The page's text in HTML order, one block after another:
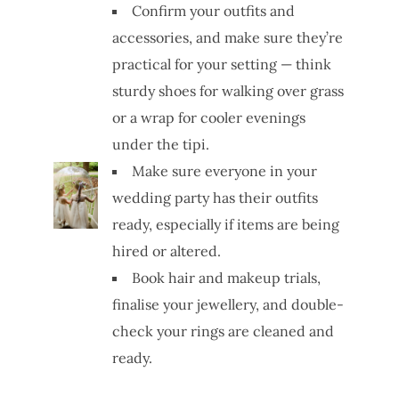
Confirm your outfits and
accessories, and make sure they’re
practical for your setting — think
sturdy shoes for walking over grass
or a wrap for cooler evenings
under the tipi.
Make sure everyone in your
wedding party has their outfits
ready, especially if items are being
hired or altered.
Book hair and makeup trials,
finalise your jewellery, and double-
check your rings are cleaned and
ready.